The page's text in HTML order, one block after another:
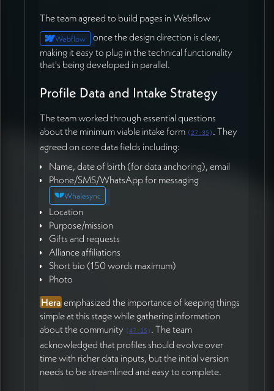
Heramentioned that the team is preparing course
content fromMichael Sean and Scarlett
that's ready
to upload once the LMS functionality is in place
need to converge as the system develops.
Design Review and Team
Collaboration
The team agreed that once Munia completes the first
UI draft, they'll schedule a design review to gather
feedback before moving into full
development.Michael
engaging with the design process and ensuring the
interfaces meet user needs before significant
development investment (01:05:53).
The meeting recording will be shared with Mariko for
review, and the team will continue iterating on the
working document.
Action Items
James Redenbaugh
The team agreed to build pages in Webflow
Webflow
once the design direction is clear,
making it easy to plug in the technical functionality
that's being developed in parallel.
Profile Data and Intake Strategy
The team worked through essential questions
about the minimum viable intake form (27:35 ) . They
agreed on core data fields including:
Name, date of birth (for data anchoring), email
Phone/SMS/WhatsApp for messaging
Whalesync
Location
Purpose/mission
Gifts and requests
Alliance affiliations
Short bio (150 words maximum)
Photo
Heraemphasized the importance of keeping things
simple at this stage while gathering information
about the community (47:15 ) . The team
acknowledged that profiles should evolve over
time with richer data inputs, but the initial version
needs to be streamlined and easy to complete.